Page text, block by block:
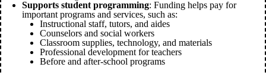
Supports student programming: Funding helps pay for
important programs and services, such as:
Instructional staff, tutors, and aides
Counselors and social workers
Classroom supplies, technology, and materials
Professional development for teachers
Before and after-school programs